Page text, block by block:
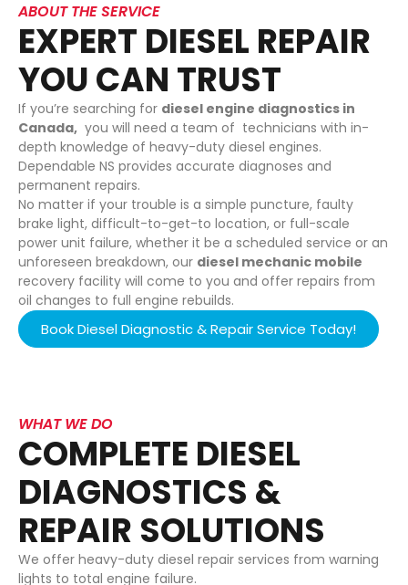
ABOUT THE SERVICE
EXPERT DIESEL REPAIR
YOU CAN TRUST
If you’re searching for diesel engine diagnostics in
Canada, you will need a team of technicians with in-
depth knowledge of heavy-duty diesel engines.
Dependable NS provides accurate diagnoses and
permanent repairs.
No matter if your trouble is a simple puncture, faulty
brake light, difficult-to-get-to location, or full-scale
power unit failure, whether it be a scheduled service or an
unforeseen breakdown, our diesel mechanic mobile
recovery facility will come to you and offer repairs from
oil changes to full engine rebuilds.
Book Diesel Diagnostic & Repair Service Today!
WHAT WE DO
COMPLETE DIESEL
DIAGNOSTICS &
REPAIR SOLUTIONS
We offer heavy-duty diesel repair services from warning
lights to total engine failure.